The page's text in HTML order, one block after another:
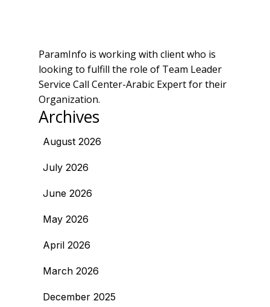
ParamInfo is working with client who is
looking to fulfill the role of Team Leader
Service Call Center-Arabic Expert for their
Organization.
Archives
August 2026
July 2026
June 2026
May 2026
April 2026
March 2026
December 2025